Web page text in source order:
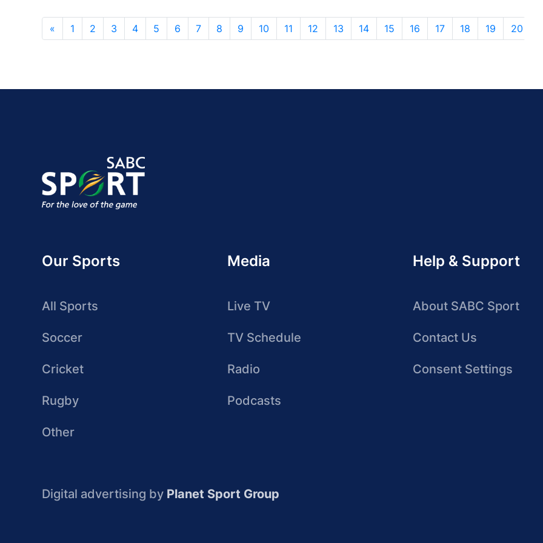
« 1 2 3 4 5 6 7 8 9 10 11 12 13 14 15 16 17 18 19 20
Our Sports
All Sports
Soccer
Cricket
Rugby
Other
Media
Live TV
TV Schedule
Radio
Podcasts
Help & Support
About SABC Sport
Contact Us
Consent Settings
Digital advertising by Planet Sport Group